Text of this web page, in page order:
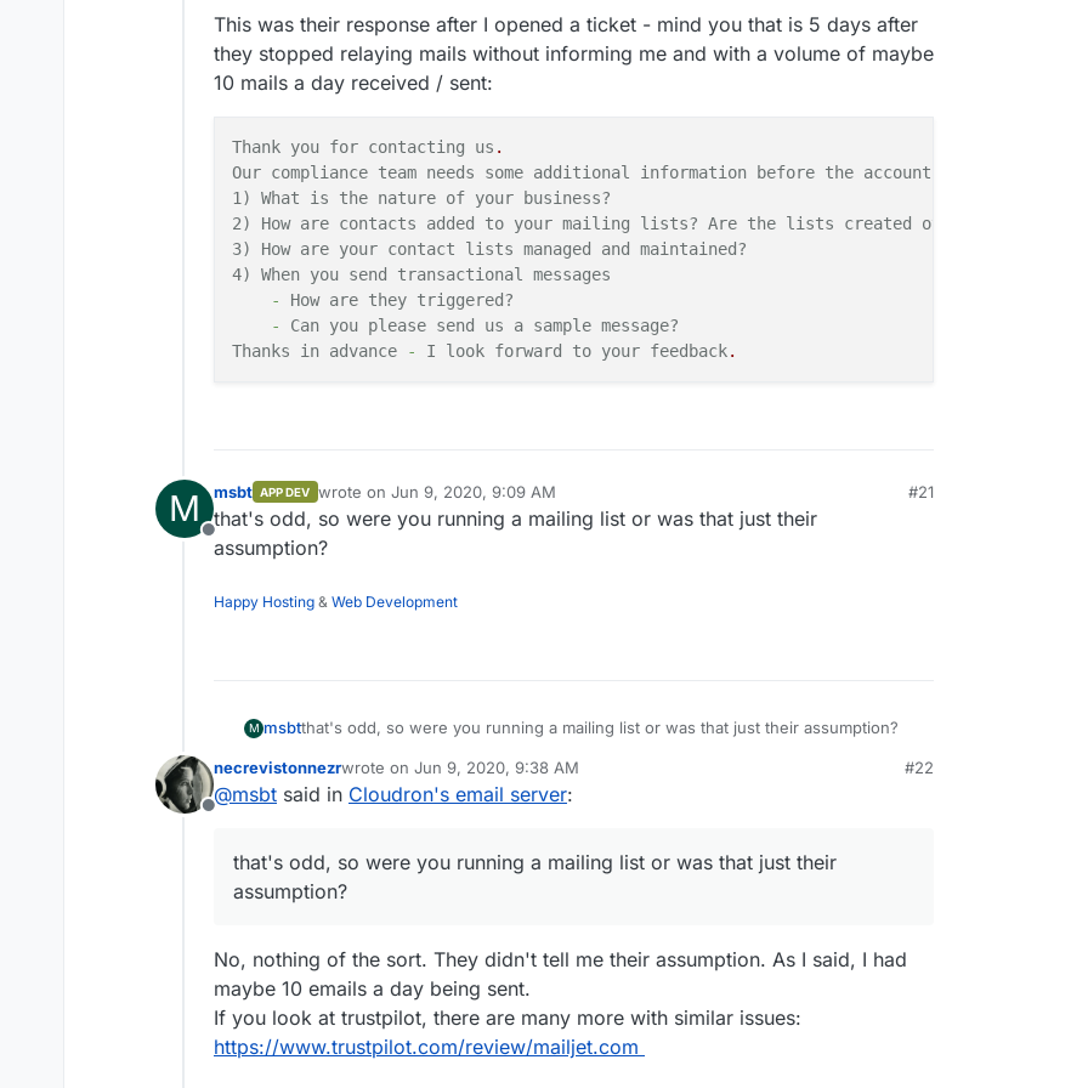
This was their response after I opened a ticket - mind you that is 5 days after
they stopped relaying mails without informing me and with a volume of maybe
10 mails a day received / sent:
Thank you for contacting us .
Our compliance team needs some additional information before the account
1) What is the nature of your
business?
2) How are contacts added to your mailing lists? Are the lists created over time
3) How are your contact lists managed and maintained?
4) When you send transactional
messages
-
How are they triggered?
-
Can you please send us a sample message?
Thanks
in advance - I look forward to your feedback.
M
Offline
msbt APP DEV wrote on Jun 9, 2020, 9:09 AM
last edited by
#21
that's odd, so were you running a mailing list or was that just their
assumption?
Happy Hosting & Web Development
M msbtthat's odd, so were you running a mailing list or was that just their assumption?
Offline
necrevistonnezrwrote on Jun 9, 2020, 9:38 AM
last edited by
#22
@msbt said in Cloudron's email server:
that's odd, so were you running a mailing list or was that just their
assumption?
No, nothing of the sort. They didn't tell me their assumption. As I said, I had
maybe 10 emails a day being sent.
If you look at trustpilot, there are many more with similar issues:
https://www.trustpilot.com/review/mailjet.com